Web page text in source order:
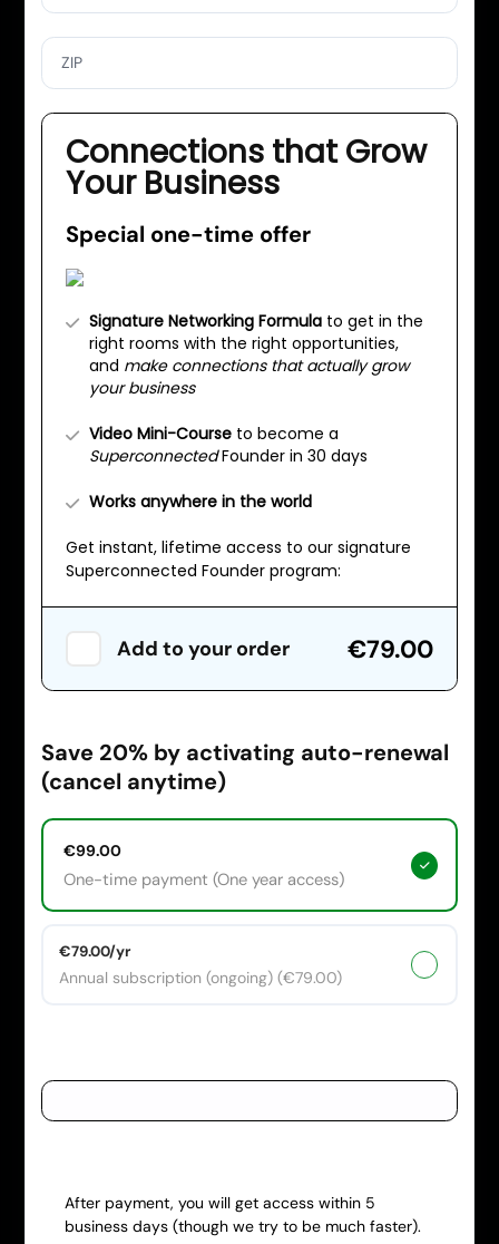
ZIP
Connections that Grow
Your Business
Special one-time offer
Signature Networking Formula to get in the
right rooms with the right opportunities,
and make connections that actually grow
your business
Video Mini-Course to become a
SuperconnectedFounder in 30 days
Works anywhere in the world
Get instant, lifetime access to our signature
Superconnected Founder program:
Add to your order €79.00
Save 20% by activating auto-renewal
(cancel anytime)
One-time payment (One year access)
€99.00
Annual subscription (ongoing) (€79.00)
€79.00/yr
After payment, you will get access within 5
business days (though we try to be much faster).